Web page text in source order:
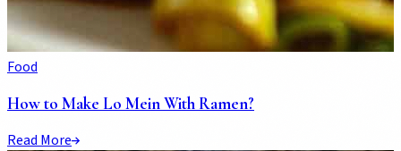
Food
How to Make Lo Mein With Ramen?
Read More